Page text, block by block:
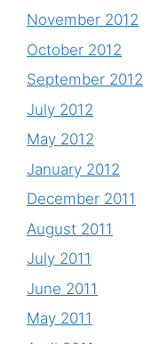
November 2012
October 2012
September 2012
July 2012
May 2012
January 2012
December 2011
August 2011
July 2011
June 2011
May 2011